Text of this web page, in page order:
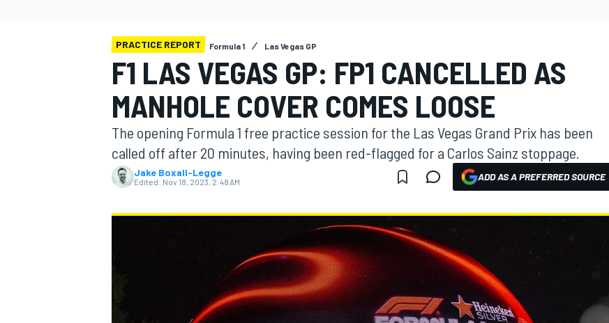
MOTOGP
PRACTICE REPORT Formula 1 Las Vegas GP
F1 LAS VEGAS GP: FP1 CANCELLED AS
MANHOLE COVER COMES LOOSE
The opening Formula 1 free practice session for the Las Vegas Grand Prix has been
called off after 20 minutes, having been red-flagged for a Carlos Sainz stoppage.
Jake Boxall-Legge
Edited: Nov 18, 2023, 2:48 AM ADD AS A PREFERRED SOURCE